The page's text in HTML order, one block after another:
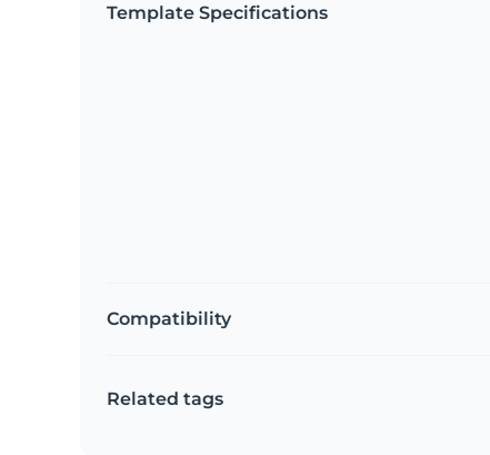
Template Specifications
Compatibility
Related tags